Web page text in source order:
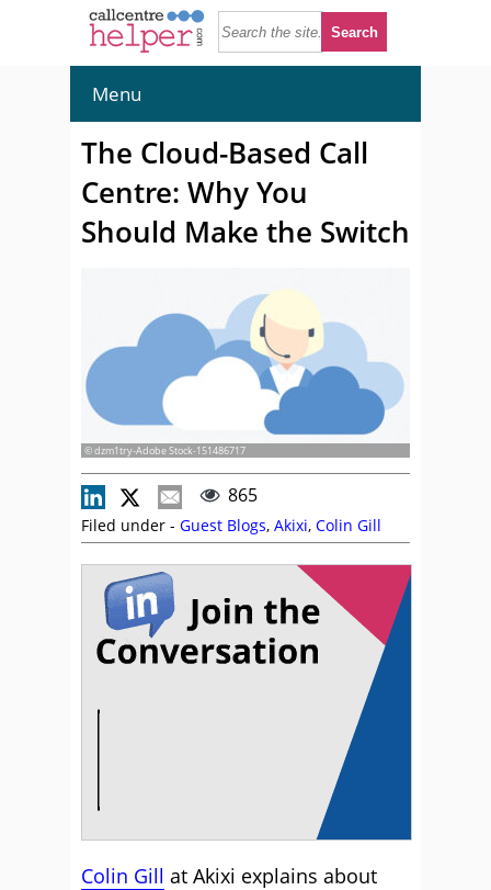
Menu
The Cloud-Based Call
Centre: Why You
Should Make the Switch
© dzm1try-Adobe Stock-151486717
865
Filed under - Guest Blogs, Akixi, Colin Gill
Colin Gill at Akixi explains about